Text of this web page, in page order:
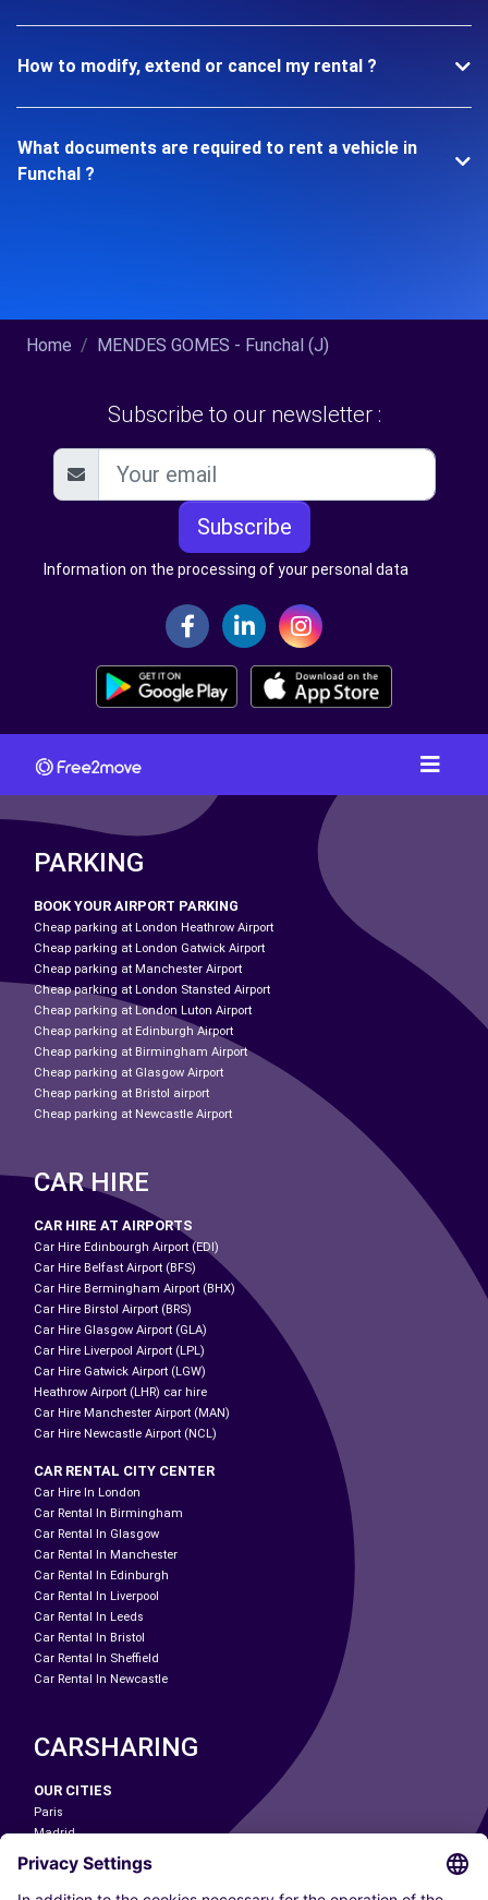
How to modify, extend or cancel my rental ?
What documents are required to rent a vehicle in
Funchal ?
Home MENDES GOMES - Funchal (J)
Subscribe to our newsletter :
Subscribe
Information on the processing of your personal data
PARKING
BOOK YOUR AIRPORT PARKING
Cheap parking at London Heathrow Airport
Cheap parking at London Gatwick Airport
Cheap parking at Manchester Airport
Cheap parking at London Stansted Airport
Cheap parking at London Luton Airport
Cheap parking at Edinburgh Airport
Cheap parking at Birmingham Airport
Cheap parking at Glasgow Airport
Cheap parking at Bristol airport
Cheap parking at Newcastle Airport
CAR HIRE
CAR HIRE AT AIRPORTS
Car Hire Edinbourgh Airport (EDI)
Car Hire Belfast Airport (BFS)
Car Hire Bermingham Airport (BHX)
Car Hire Birstol Airport (BRS)
Car Hire Glasgow Airport (GLA)
Car Hire Liverpool Airport (LPL)
Car Hire Gatwick Airport (LGW)
Heathrow Airport (LHR) car hire
Car Hire Manchester Airport (MAN)
Car Hire Newcastle Airport (NCL)
CAR RENTAL CITY CENTER
Car Hire In London
Car Rental In Birmingham
Car Rental In Glasgow
Car Rental In Manchester
Car Rental In Edinburgh
Car Rental In Liverpool
Car Rental In Leeds
Car Rental In Bristol
Car Rental In Sheffield
Car Rental In Newcastle
CARSHARING
OUR CITIES
Paris
Madrid
Washington DC
Milan
Rome